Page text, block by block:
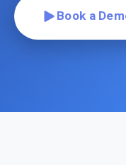
Book a